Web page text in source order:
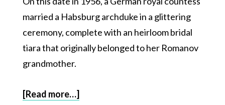
married a Habsburg archduke in a glittering
ceremony, complete with an heirloom bridal
tiara that originally belonged to her Romanov
grandmother.
[Read more…]